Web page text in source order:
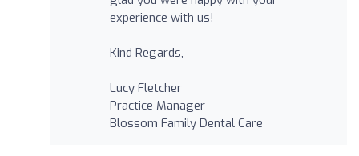
experience with us!
Kind Regards,
Lucy Fletcher
Practice Manager
Blossom Family Dental Care